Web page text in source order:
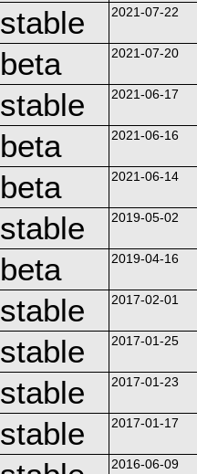
stable 2021-07-22
beta 2021-07-20
stable 2021-06-17
beta 2021-06-16
beta 2021-06-14
stable 2019-05-02
beta 2019-04-16
stable 2017-02-01
stable 2017-01-25
stable 2017-01-23
stable 2017-01-17
2016-06-09